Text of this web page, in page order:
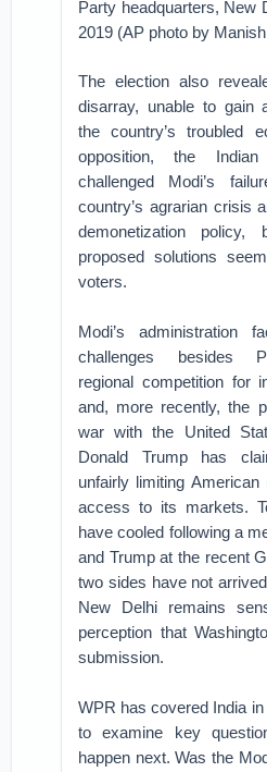
Party headquarters, New
2019 (AP photo by
The election also
disarray, unable to gain
the country’s troubled
opposition, the
challenged Modi’s
country’s agrarian crisis
demonetization
proposed solutions
voters.
Modi’s administration
challenges besides
regional competition for
and, more recently, the
war with the United
Donald Trump has
unfairly limiting
access to its markets.
have cooled following a
and Trump at the recent
two sides have not
New Delhi remains
perception that
submission.
WPR has covered India
to examine key
happen next. Was the